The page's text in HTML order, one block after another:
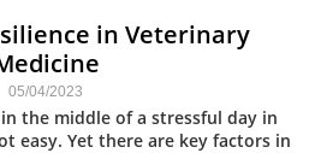
the middle of a stressful day in
easy. Yet there are key factors in
05/04/2023
in Veterinary